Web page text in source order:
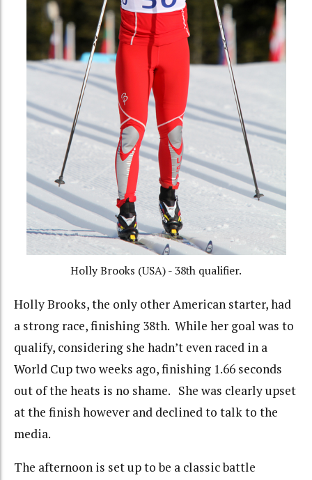
Holly Brooks (USA) - 38th qualifier.
Holly Brooks, the only other American starter, had
a strong race, finishing 38th. While her goal was to
qualify, considering she hadn’t even raced in a
World Cup two weeks ago, finishing 1.66 seconds
out of the heats is no shame. She was clearly upset
at the finish however and declined to talk to the
media.
The afternoon is set up to be a classic battle